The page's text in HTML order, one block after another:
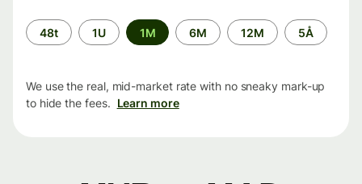
Time
period
48t 1U 1M 6M 12M 5Å
We use the real, mid-market rate with no sneaky mark-up
to hide the fees. Learn more